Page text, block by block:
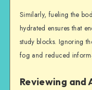
Similarly, fueling the
hydrated ensures that
study blocks. Ignoring
fog and reduced
Reviewing